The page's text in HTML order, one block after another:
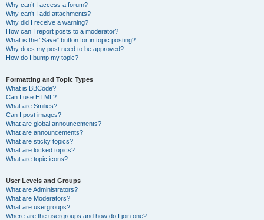
Why can’t I access a forum?
Why can’t I add attachments?
Why did I receive a warning?
How can I report posts to a moderator?
What is the “Save” button for in topic posting?
Why does my post need to be approved?
How do I bump my topic?
Formatting and Topic Types
What is BBCode?
Can I use HTML?
What are Smilies?
Can I post images?
What are global announcements?
What are announcements?
What are sticky topics?
What are locked topics?
What are topic icons?
User Levels and Groups
What are Administrators?
What are Moderators?
What are usergroups?
Where are the usergroups and how do I join one?